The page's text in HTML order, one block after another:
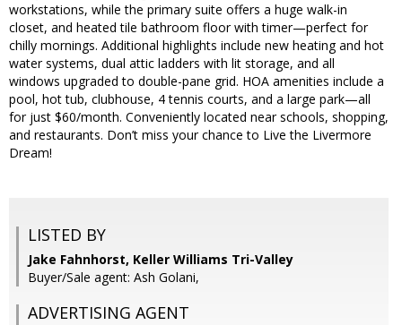
workstations, while the primary suite offers a huge walk-in
closet, and heated tile bathroom floor with timer—perfect for
chilly mornings. Additional highlights include new heating and hot
water systems, dual attic ladders with lit storage, and all
windows upgraded to double-pane grid. HOA amenities include a
pool, hot tub, clubhouse, 4 tennis courts, and a large park—all
for just $60/month. Conveniently located near schools, shopping,
and restaurants. Don’t miss your chance to Live the Livermore
Dream!
LISTED BY
Jake Fahnhorst, Keller Williams Tri-Valley
Buyer/Sale agent: Ash Golani,
ADVERTISING AGENT